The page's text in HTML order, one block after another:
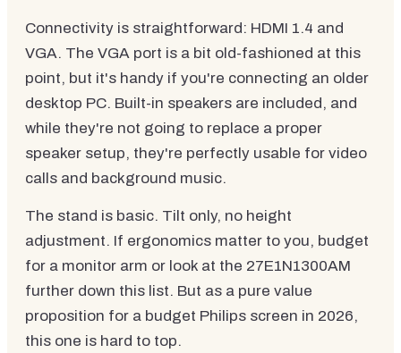
Connectivity is straightforward: HDMI 1.4 and
VGA. The VGA port is a bit old-fashioned at this
point, but it's handy if you're connecting an older
desktop PC. Built-in speakers are included, and
while they're not going to replace a proper
speaker setup, they're perfectly usable for video
calls and background music.
The stand is basic. Tilt only, no height
adjustment. If ergonomics matter to you, budget
for a monitor arm or look at the 27E1N1300AM
further down this list. But as a pure value
proposition for a budget Philips screen in 2026,
this one is hard to top.